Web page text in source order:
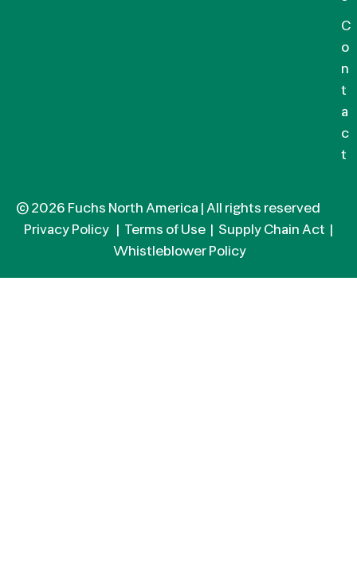
C
o
n
t
a
c
t
© 2026 Fuchs North America | All rights reserved
Privacy Policy
Terms of Use Supply Chain Act
Whistleblower Policy